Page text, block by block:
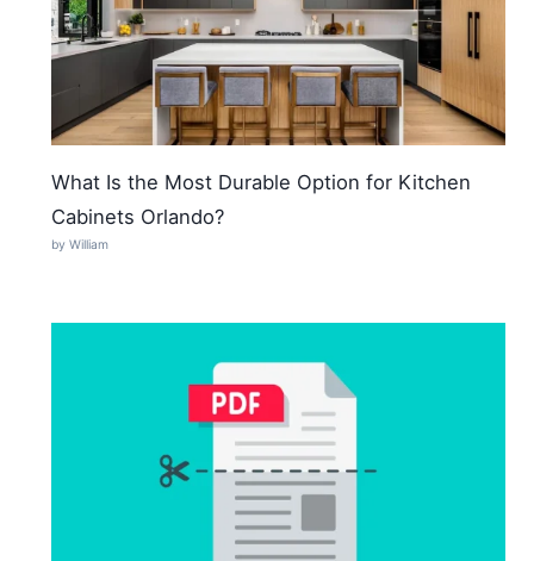
What Is the Most Durable Option for Kitchen
Cabinets Orlando?
by William